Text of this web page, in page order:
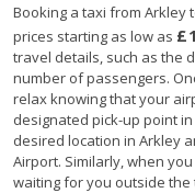
Booking a taxi from Arkley
prices starting as low as
travel details, such as the
number of passengers.
relax knowing that your
designated pick-up point
desired location in Arkley
Airport. Similarly, when
waiting for you outside